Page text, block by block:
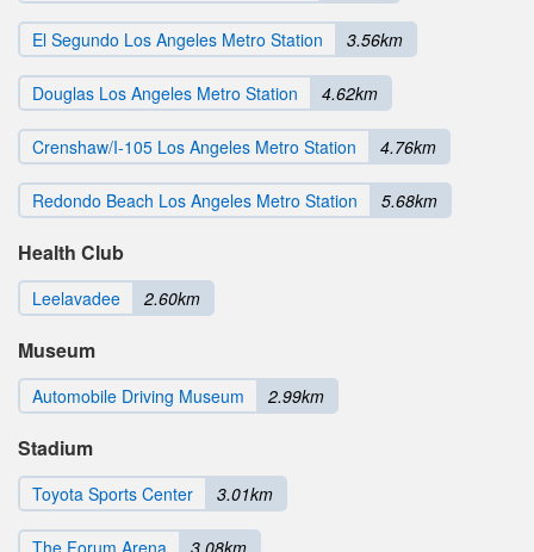
El Segundo Los Angeles Metro Station 3.56km
Douglas Los Angeles Metro Station 4.62km
Crenshaw/I-105 Los Angeles Metro Station 4.76km
Redondo Beach Los Angeles Metro Station 5.68km
Health Club
Leelavadee 2.60km
Museum
Automobile Driving Museum 2.99km
Stadium
Toyota Sports Center 3.01km